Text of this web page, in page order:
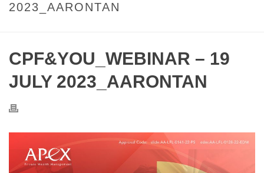
2023_AARONTAN
CPF&YOU_WEBINAR – 19
JULY 2023_AARONTAN